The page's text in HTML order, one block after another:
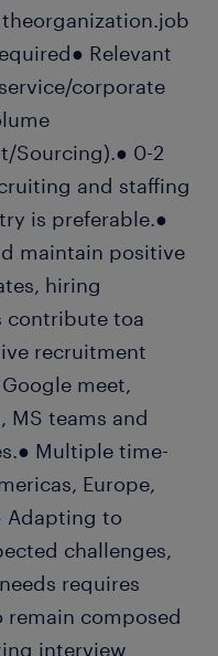
Relevant
corporate
Sourcing).● 0-2
and staffing
is preferable.●
maintain positive
hiring
contribute toa
recruitment
meet,
MS teams and
Multiple time-
Europe,
Adapting to
challenges,
requires
composed
interview